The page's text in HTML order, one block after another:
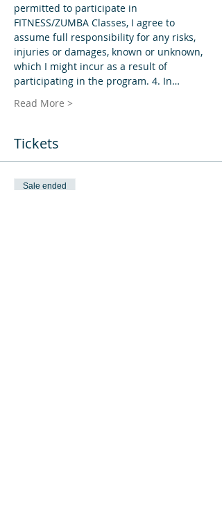
permitted to participate in
FITNESS/ZUMBA Classes, I agree to
assume full responsibility for any risks,
injuries or damages, known or unknown,
which I might incur as a result of
participating in the program. 4. In…
Read More >
Tickets
Sale ended